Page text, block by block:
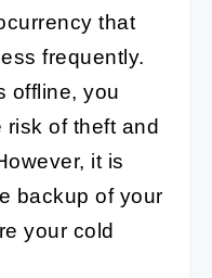
that
frequently.
offline, you
of theft and
it is
backup of your
your cold